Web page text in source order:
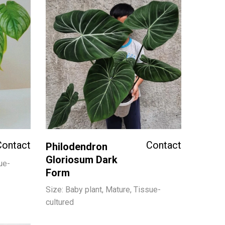
Philodendron
Gloriosum Dark
Form
Contact
Size: Baby plant, Mature, Tissue-
cultured